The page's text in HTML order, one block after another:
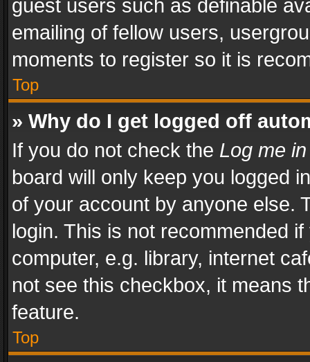
guest users such as definable
emailing of fellow users,
moments to register so it is
Top
» Why do I get logged off
If you do not check the Log me
board will only keep you logged
of your account by anyone else.
login. This is not recommended
computer, e.g. library, internet
not see this checkbox, it means
feature.
Top